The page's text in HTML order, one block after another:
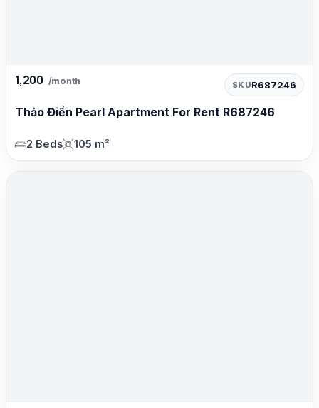
1,200 /month SKUR687246
Thảo Điền Pearl Apartment For Rent R687246
2 Beds 105 m²